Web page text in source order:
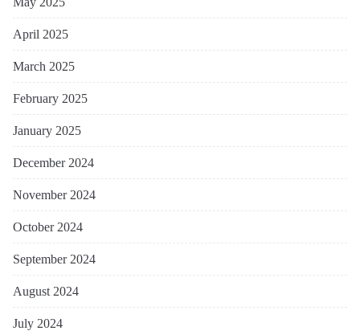
April 2025
March 2025
February 2025
January 2025
December 2024
November 2024
October 2024
September 2024
August 2024
July 2024